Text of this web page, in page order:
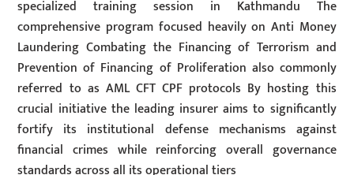
specialized training session in Kathmandu The
comprehensive program focused heavily on Anti Money
Laundering Combating the Financing of Terrorism and
Prevention of Financing of Proliferation also commonly
referred to as AML CFT CPF protocols By hosting this
crucial initiative the leading insurer aims to significantly
fortify its institutional defense mechanisms against
financial crimes while reinforcing overall governance